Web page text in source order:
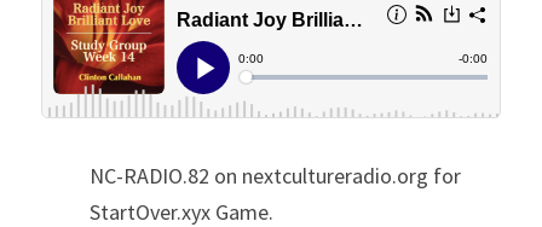
NC-RADIO.82 on nextcultureradio.org for
StartOver.xyx Game.